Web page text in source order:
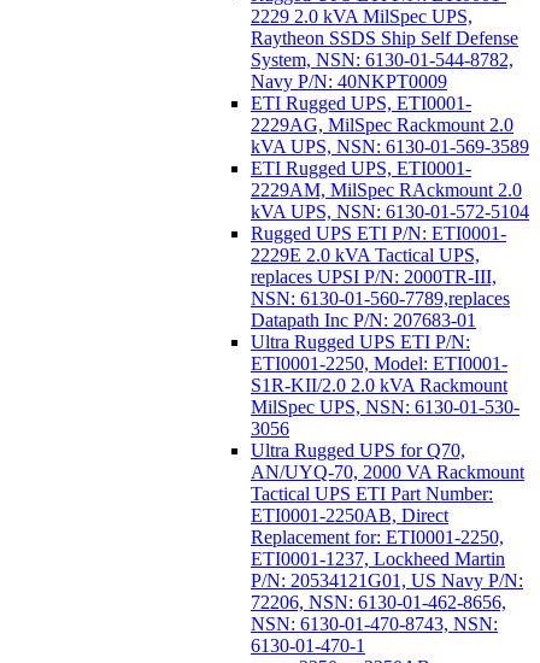
2229 2.0 kVA MilSpec UPS,
Raytheon SSDS Ship Self Defense
System, NSN: 6130-01-544-8782,
Navy P/N: 40NKPT0009
ETI Rugged UPS, ETI0001-
2229AG, MilSpec Rackmount 2.0
kVA UPS, NSN: 6130-01-569-3589
ETI Rugged UPS, ETI0001-
2229AM, MilSpec RAckmount 2.0
kVA UPS, NSN: 6130-01-572-5104
Rugged UPS ETI P/N: ETI0001-
2229E 2.0 kVA Tactical UPS,
replaces UPSI P/N: 2000TR-III,
NSN: 6130-01-560-7789,replaces
Datapath Inc P/N: 207683-01
Ultra Rugged UPS ETI P/N:
ETI0001-2250, Model: ETI0001-
S1R-KII/2.0 2.0 kVA Rackmount
MilSpec UPS, NSN: 6130-01-530-
3056
Ultra Rugged UPS for Q70,
AN/UYQ-70, 2000 VA Rackmount
Tactical UPS ETI Part Number:
ETI0001-2250AB, Direct
Replacement for: ETI0001-2250,
ETI0001-1237, Lockheed Martin
P/N: 20534121G01, US Navy P/N:
72206, NSN: 6130-01-462-8656,
NSN: 6130-01-470-8743, NSN:
6130-01-470-1